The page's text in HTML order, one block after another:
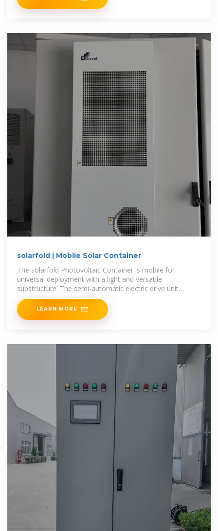
solarfold | Mobile Solar Container
The solarfold Photovoltaic Container is mobile for
universal deployment with a light and versatile
substructure. The semi-automatic electric drive unit
manoeuvres the mobile photovoltaic
LEARN MORE